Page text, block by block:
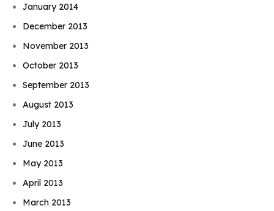
January 2014
December 2013
November 2013
October 2013
September 2013
August 2013
July 2013
June 2013
May 2013
April 2013
March 2013